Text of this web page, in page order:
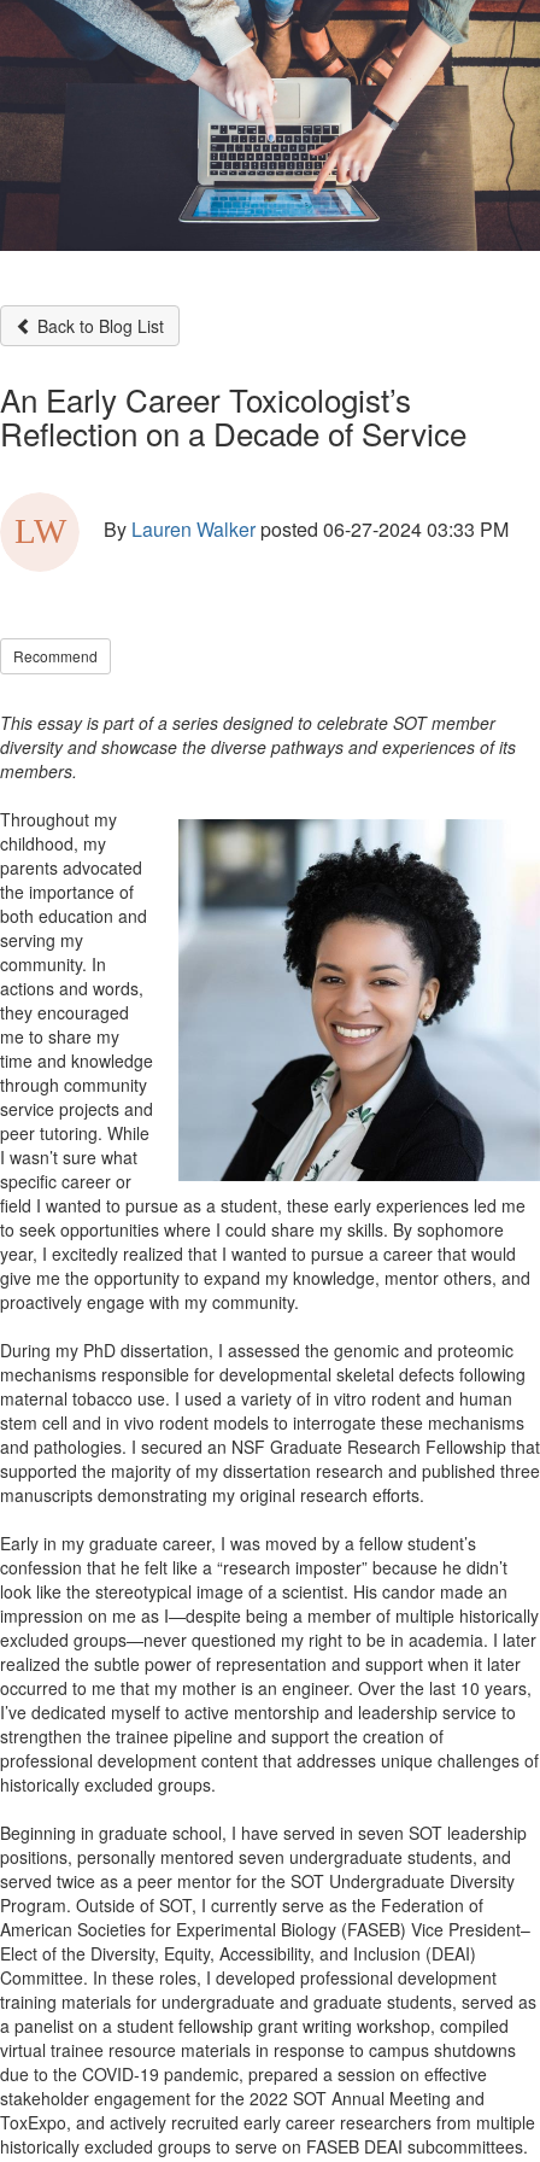
Back to Blog List
An Early Career Toxicologist’s
Reflection on a Decade of Service
By Lauren Walkerposted 06-27-2024 03:33 PM
Recommend
This essay is part of a series designed to celebrate SOT member
diversity and showcase the diverse pathways and experiences of its
members.
Throughout my
childhood, my
parents advocated
the importance of
both education and
serving my
community. In
actions and words,
they encouraged
me to share my
time and knowledge
through community
service projects and
peer tutoring. While
I wasn’t sure what
specific career or
field I wanted to pursue as a student, these early experiences led me
to seek opportunities where I could share my skills. By sophomore
year, I excitedly realized that I wanted to pursue a career that would
give me the opportunity to expand my knowledge, mentor others, and
proactively engage with my community.
During my PhD dissertation, I assessed the genomic and proteomic
mechanisms responsible for developmental skeletal defects following
maternal tobacco use. I used a variety of in vitro rodent and human
stem cell and in vivo rodent models to interrogate these mechanisms
and pathologies. I secured an NSF Graduate Research Fellowship that
supported the majority of my dissertation research and published three
manuscripts demonstrating my original research efforts.
Early in my graduate career, I was moved by a fellow student’s
confession that he felt like a “research imposter” because he didn’t
look like the stereotypical image of a scientist. His candor made an
impression on me as I—despite being a member of multiple historically
excluded groups—never questioned my right to be in academia. I later
realized the subtle power of representation and support when it later
occurred to me that my mother is an engineer. Over the last 10 years,
I’ve dedicated myself to active mentorship and leadership service to
strengthen the trainee pipeline and support the creation of
professional development content that addresses unique challenges of
historically excluded groups.
Beginning in graduate school, I have served in seven SOT leadership
positions, personally mentored seven undergraduate students, and
served twice as a peer mentor for the SOT Undergraduate Diversity
Program. Outside of SOT, I currently serve as the Federation of
American Societies for Experimental Biology (FASEB) Vice President–
Elect of the Diversity, Equity, Accessibility, and Inclusion (DEAI)
Committee. In these roles, I developed professional development
training materials for undergraduate and graduate students, served as
a panelist on a student fellowship grant writing workshop, compiled
virtual trainee resource materials in response to campus shutdowns
due to the COVID-19 pandemic, prepared a session on effective
stakeholder engagement for the 2022 SOT Annual Meeting and
ToxExpo, and actively recruited early career researchers from multiple
historically excluded groups to serve on FASEB DEAI subcommittees.